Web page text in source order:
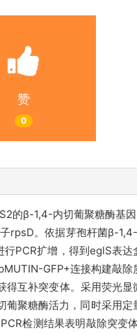
赞
0
的β-1,4-内切葡聚糖酶
rpsD。依据芽孢杆菌β-
PCR扩增，得到eglS表
GFP+连接构建敲
互补突变体。采用荧光
聚糖酶活力，同时采用
检测结果表明敲除突